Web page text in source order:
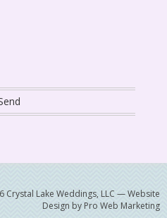
Crystal Lake Weddings, LLC —Website
Design by Pro Web Marketing